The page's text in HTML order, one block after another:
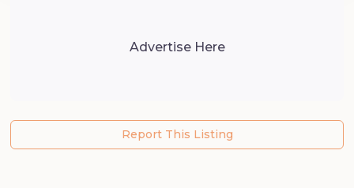
Advertise Here
Report This Listing